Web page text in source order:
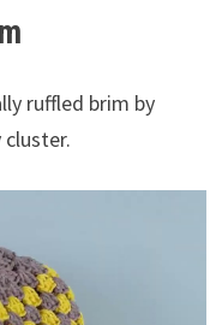
ruffled brim by